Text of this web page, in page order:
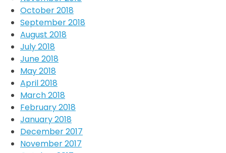
October 2018
September 2018
August 2018
July 2018
June 2018
May 2018
April 2018
March 2018
February 2018
January 2018
December 2017
November 2017